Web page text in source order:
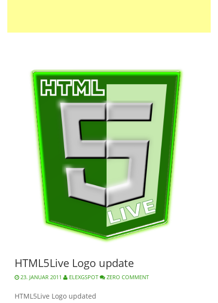
HTML5Live Logo update
23. JANUAR 2011 ELEXGSPOT ZERO COMMENT
HTML5Live Logo updated